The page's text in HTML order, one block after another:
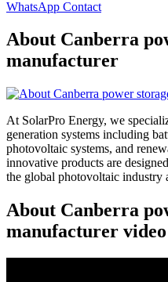
WhatsApp Contact
About Canberra
manufacturer
At SolarPro Energy, we
generation systems including
photovoltaic systems, and
innovative products are
the global photovoltaic industry
About Canberra
manufacturer